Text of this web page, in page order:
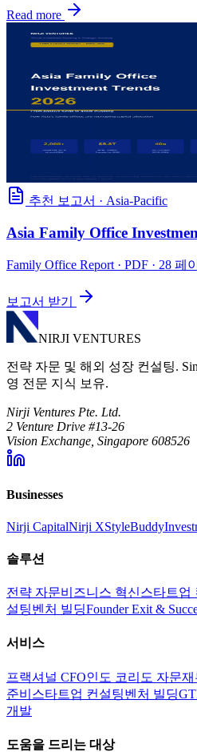
Read more
추천 보고서 · Asia-Pacific
Asia Family Office
Family Office Report · PDF · 28 페
보고서 받기
NIRJI VENTURES
전략 자문 및 해외 성장 컨설팅.
영 전문 지식 보유.
Nirji Ventures Pte. Ltd.
2 Venture Drive #13-26
Vision Exchange, Singapore 608526
Businesses
Nirji CapitalNirji XStyleBuddy
솔루션
전략 자문비즈니스 혁신스타트업
설팅벤처 빌딩Founder Exit &
서비스
프랙셔널 CFO인도 코리도 자문재
준비 스타트업 컨설팅벤처 빌딩
개발
도움을 드리는 대상